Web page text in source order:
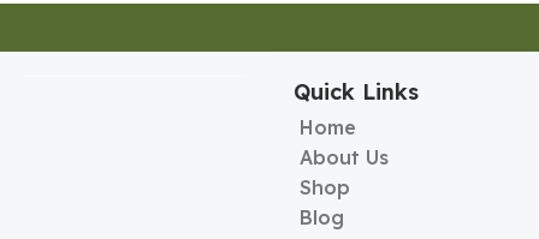
Quick Links
Home
About Us
Shop
Blog